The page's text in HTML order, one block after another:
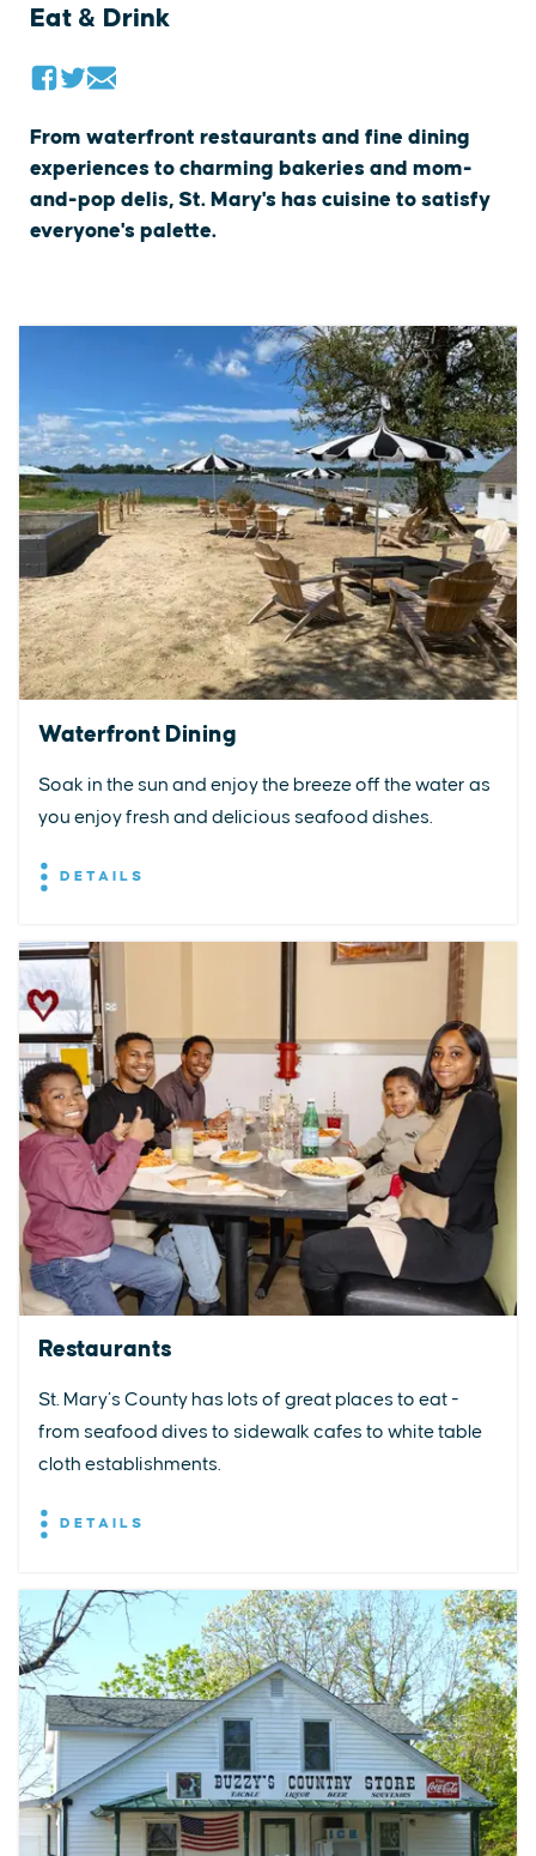
Eat & Drink
From waterfront restaurants and fine dining
experiences to charming bakeries and mom-
and-pop delis, St. Mary's has cuisine to satisfy
everyone's palette.
Waterfront Dining
Soak in the sun and enjoy the breeze off the water as
you enjoy fresh and delicious seafood dishes.
DETAILS
Restaurants
St. Mary’s County has lots of great places to eat -
from seafood dives to sidewalk cafes to white table
cloth establishments.
DETAILS